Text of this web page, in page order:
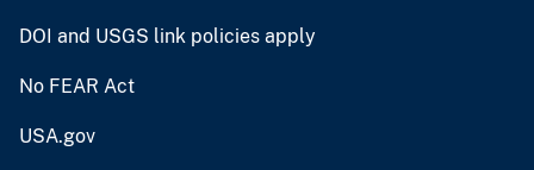
DOI and USGS link policies apply
No FEAR Act
USA.gov